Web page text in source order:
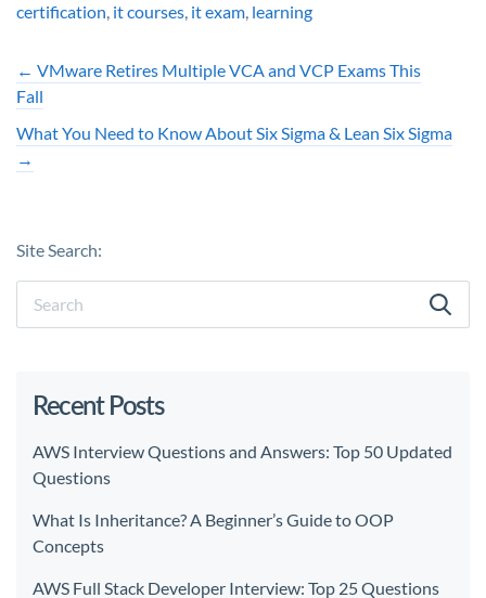
certification, it courses, it exam, learning
← VMware Retires Multiple VCA and VCP Exams This
Fall
What You Need to Know About Six Sigma & Lean Six Sigma
→
Site Search:
Recent Posts
AWS Interview Questions and Answers: Top 50 Updated
Questions
What Is Inheritance? A Beginner’s Guide to OOP
Concepts
AWS Full Stack Developer Interview: Top 25 Questions